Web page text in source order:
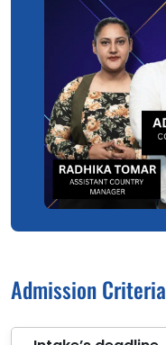
Admission Criteria